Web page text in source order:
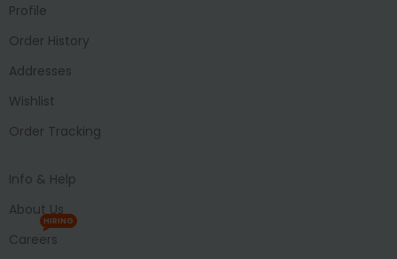
Profile
Order History
Addresses
Wishlist
Order Tracking
Info & Help
About Us
Careers
HIRING